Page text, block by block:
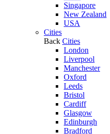
Singapore
New Zealand
USA
Cities
Back Cities
London
Liverpool
Manchester
Oxford
Leeds
Bristol
Cardiff
Glasgow
Edinburgh
Bradford